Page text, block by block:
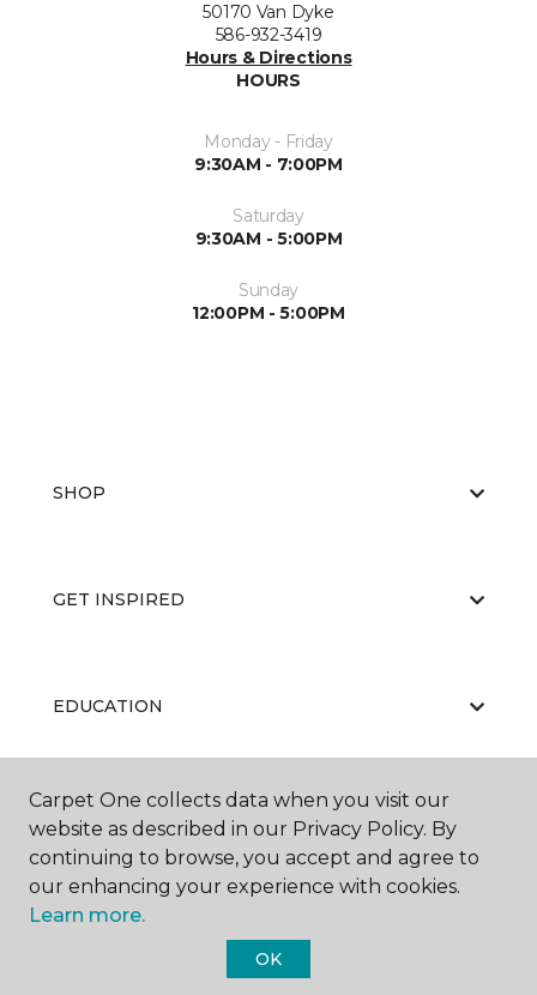
50170 Van Dyke
586-932-3419
Hours & Directions
HOURS
Monday - Friday
9:30AM - 7:00PM
Saturday
9:30AM - 5:00PM
Sunday
12:00PM - 5:00PM
SHOP
GET INSPIRED
EDUCATION
ABOUT US
Carpet One collects data when you visit our
website as described in our Privacy Policy. By
continuing to browse, you accept and agree to
our enhancing your experience with cookies.
Learn more.
OK